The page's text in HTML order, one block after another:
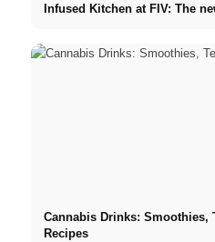
Infused Kitchen at FIV: The
Cannabis Drinks: Smoothies,
Recipes